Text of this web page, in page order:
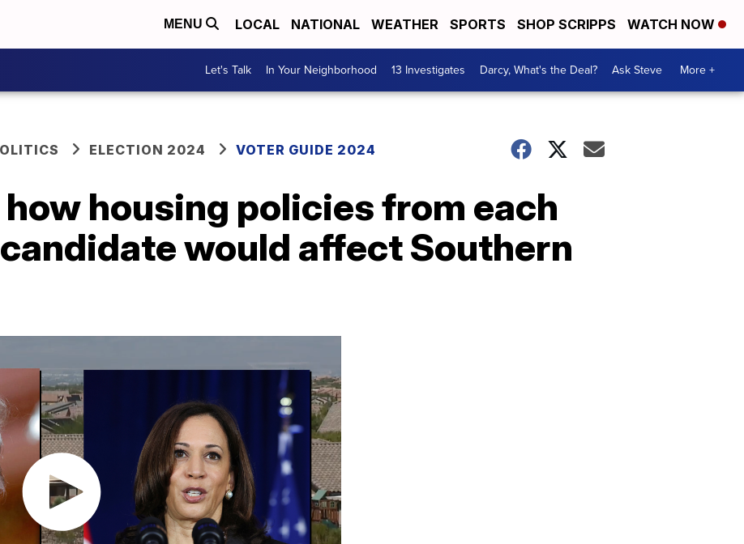
MENU LOCAL NATIONAL WEATHER SPORTS SHOP SCRIPPS WATCH NOW
Let's Talk In Your Neighborhood 13 Investigates Darcy, What's the Deal? Ask Steve More +
ELECTION 2024 VOTER GUIDE 2024
housing policies from each
would affect Southern